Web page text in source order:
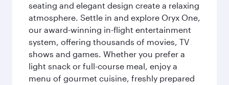
seating and elegant design create a relaxing
atmosphere. Settle in and explore Oryx One,
our award-winning in-flight entertainment
system, offering thousands of movies, TV
shows and games. Whether you prefer a
light snack or full-course meal, enjoy a
menu of gourmet cuisine, freshly prepared